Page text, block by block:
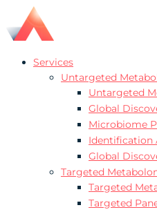
Services
Untargeted
Untargeted
Global
Microbiome
Identification
Global
Targeted
Targeted
Targeted